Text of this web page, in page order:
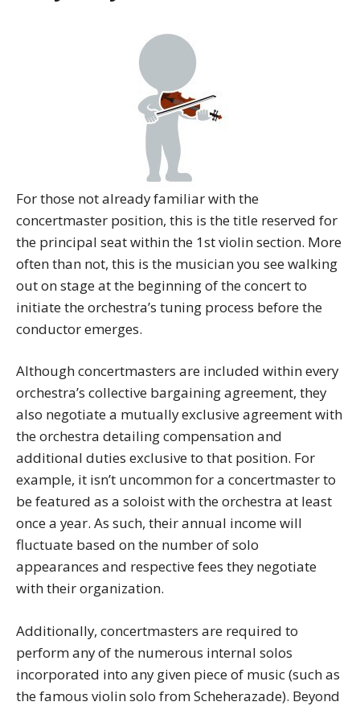
For those not already familiar with the
concertmaster position, this is the title reserved for
the principal seat within the 1st violin section. More
often than not, this is the musician you see walking
out on stage at the beginning of the concert to
initiate the orchestra’s tuning process before the
conductor emerges.
Although concertmasters are included within every
orchestra’s collective bargaining agreement, they
also negotiate a mutually exclusive agreement with
the orchestra detailing compensation and
additional duties exclusive to that position. For
example, it isn’t uncommon for a concertmaster to
be featured as a soloist with the orchestra at least
once a year. As such, their annual income will
fluctuate based on the number of solo
appearances and respective fees they negotiate
with their organization.
Additionally, concertmasters are required to
perform any of the numerous internal solos
incorporated into any given piece of music (such as
the famous violin solo from Scheherazade). Beyond